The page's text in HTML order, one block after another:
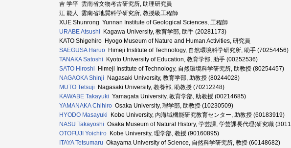
吉 学平 雲南省文物考古研究所, 助理研究員
江 能人 雲南省地質科学研究所, 教授級工程師
XUE Shunrong Yunnan Institute of Geological Sciences, 工程師
URABE Atsushi Kagawa University, 教育学部, 助手 (20281173)
KATO Shigehiro Hyogo Museum of Nature and Human Activities, 研究員
SAEGUSA Haruo Himeji Institute of Technology, 自然環境科学研究所, 助手 (70254456)
TANAKA Satoshi Kyoto University of Education, 教育学部, 助手 (00252536)
SATO Hiroshi Himeji Institute of Technology, 自然環境科学研究所, 助教授 (80254457)
NAGAOKA Shinji Nagasaki University, 教育学部, 助教授 (80244028)
MUTO Tetsuji Nagasaki University, 教養部, 助教授 (70212248)
KAWABE Takayuki Yamagata University, 教育学部, 助教授 (00214685)
YAMANAKA Chihiro Osaka University, 理学部, 助教授 (10230509)
HYODO Masayuki Kobe University, 内海域機能研究教育センター, 助教授 (60183919)
NASU Takayoshi Osaka Museum of Natural History, 学芸課, 学芸課長代理(研究職
OTOFUJI Yoichiro Kobe University, 理学部, 教授 (90160895)
ITAYA Tetsumaru Okayama University of Science, 自然科学研究所, 教授 (60148682)